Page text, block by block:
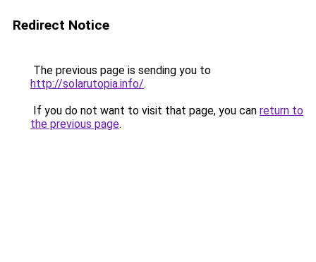
Redirect Notice
The previous page is sending you to
http://solarutopia.info/.
If you do not want to visit that page, you can return to
the previous page.